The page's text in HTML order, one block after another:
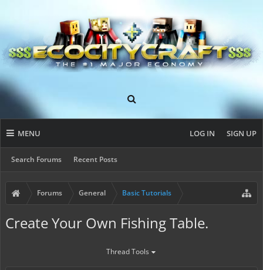
MENU
Search Forums Recent Posts
LOG IN SIGN UP
Forums General Basic Tutorials
Create Your Own Fishing Table.
Thread Tools